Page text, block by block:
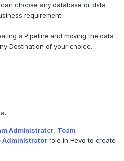
choose any database or data
requirement.
a Pipeline and moving the data
Destination of your choice.
Administrator, Team
Administrator role in Hevo to create